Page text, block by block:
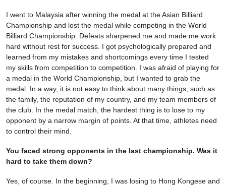
I went to Malaysia after winning the medal at the Asian Billiard
Championship and lost the medal while competing in the World
Billiard Championship. Defeats sharpened me and made me work
hard without rest for success. I got psychologically prepared and
learned from my mistakes and shortcomings every time I tested
my skills from competition to competition. I was afraid of playing for
a medal in the World Championship, but I wanted to grab the
medal. In a way, it is not easy to think about many things, such as
the family, the reputation of my country, and my team members of
the club. In the medal match, the hardest thing is to lose to my
opponent by a narrow margin of points. At that time, athletes need
to control their mind.
You faced strong opponents in the last championship. Was it
hard to take them down?
Yes, of course. In the beginning, I was losing to Hong Kongese and